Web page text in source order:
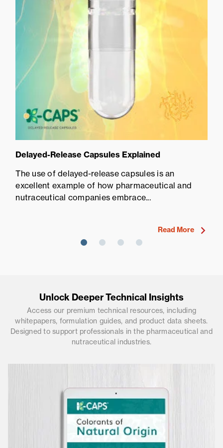
Delayed-Release Capsules Explained
The use of delayed-release capsules is an
excellent example of how pharmaceutical and
nutraceutical companies embrace...
Read More
Unlock Deeper Technical Insights
Access our premium technical resources, including
whitepapers, formulation guides, and product data sheets.
Designed to support professionals in the pharmaceutical and
nutraceutical industries.